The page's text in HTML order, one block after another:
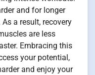
and for longer
a result, recovery
are less
Embracing this
your potential,
and enjoy your